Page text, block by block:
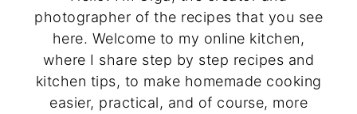
photographer of the recipes that you see
here. Welcome to my online kitchen,
where I share step by step recipes and
kitchen tips, to make homemade cooking
easier, practical, and of course, more